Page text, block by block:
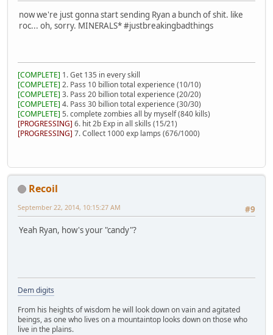
now we're just gonna start sending Ryan a bunch of shit. like
roc... oh, sorry. MINERALS* #justbreakingbadthings
[COMPLETE] 1. Get 135 in every skill
[COMPLETE] 2. Pass 10 billion total experience (10/10)
[COMPLETE] 3. Pass 20 billion total experience (20/20)
[COMPLETE] 4. Pass 30 billion total experience (30/30)
[COMPLETE] 5. complete zombies all by myself (840 kills)
[PROGRESSING] 6. hit 2b Exp in all skills (15/21)
[PROGRESSING] 7. Collect 1000 exp lamps (676/1000)
Recoil
#9
September 22, 2014, 10:15:27 AM
Yeah Ryan, how's your "candy"?
Dem digits
From his heights of wisdom he will look down on vain and agitated
beings, as one who lives on a mountaintop looks down on those who
live in the plains.